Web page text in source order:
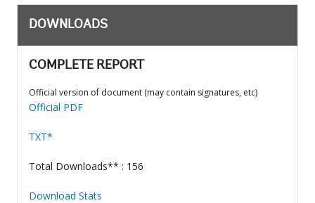
DOWNLOADS
COMPLETE REPORT
Official version of document (may contain signatures, etc)
Official PDF
TXT*
Total Downloads** : 156
Download Stats